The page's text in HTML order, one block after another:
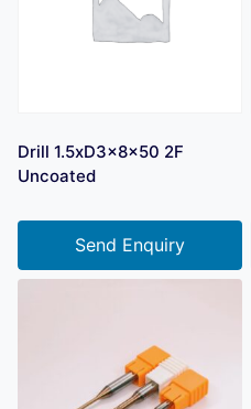
Drill 1.5xD3x8x50 2F
Uncoated
Send Enquiry